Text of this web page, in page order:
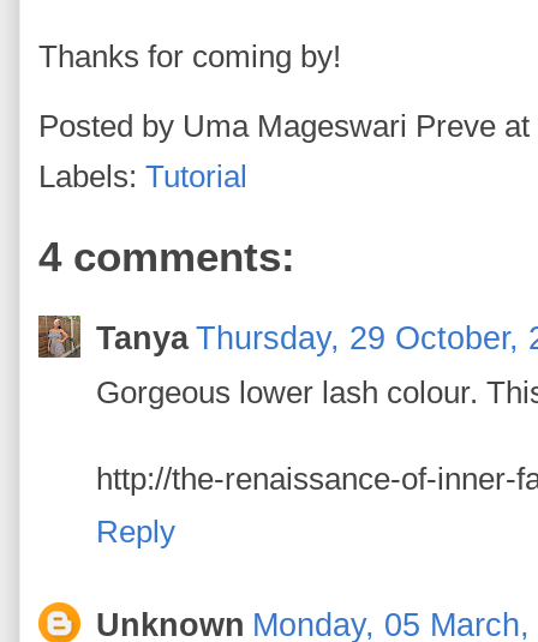
Thanks for coming by!
Posted by Uma Mageswari Preve at
Labels: Tutorial
4 comments:
TanyaThursday, 29 October,
Gorgeous lower lash colour.
http://the-renaissance-of-inner-
Reply
Unknown Monday, 05